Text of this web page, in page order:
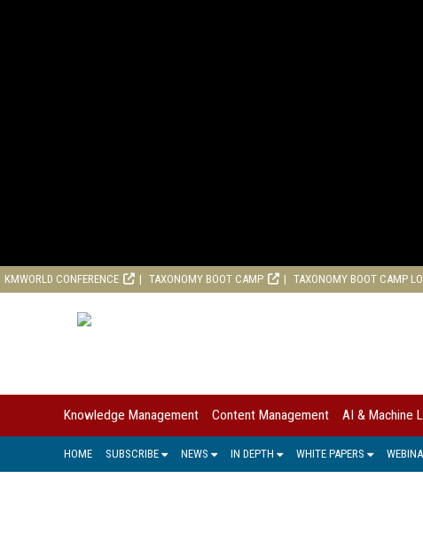
KMWORLD CONFERENCE TAXONOMY BOOT CAMP TAXONOMY BOOT CAMP
Knowledge Management Content Management AI & Machine
HOME SUBSCRIBE NEWS IN DEPTH WHITE PAPERS